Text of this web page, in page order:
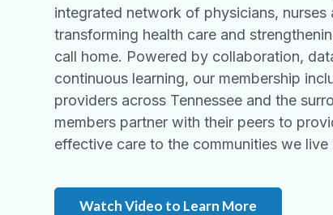
integrated network of physicians, nurses
transforming health care and
call home. Powered by collaboration,
continuous learning, our membership
providers across Tennessee and the
members partner with their peers to
effective care to the communities we live
Watch Video to Learn More